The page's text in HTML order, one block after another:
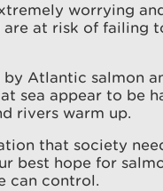
worrying
at risk of failing
by Atlantic salmon
sea appear to be
rivers warm up.
that society
best hope for
can control.